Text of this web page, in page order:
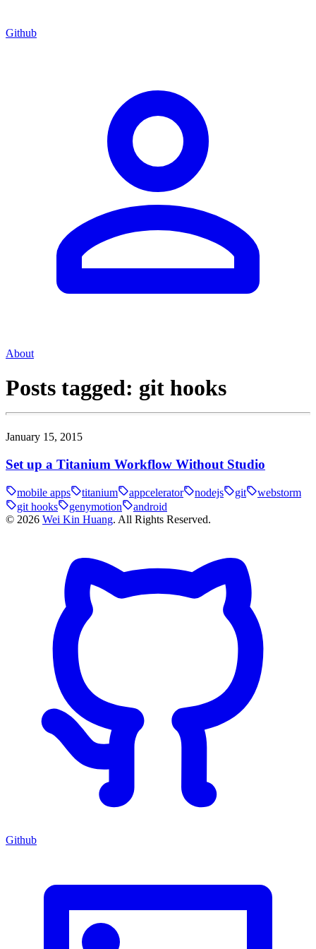
Github
About
Posts tagged: git hooks
January 15, 2015
Set up a Titanium Workflow Without Studio
mobile apps titanium appcelerator nodejs git
webstorm
git hooks
genymotion
android
© 2026 Wei Kin Huang. All Rights Reserved.
Github